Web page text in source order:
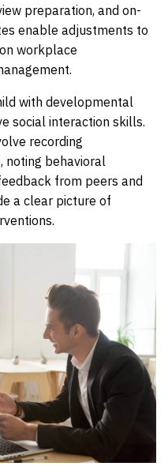
preparation, and on-
enable adjustments to
workplace
with developmental
social interaction skills.
recording
noting behavioral
from peers and
a clear picture of